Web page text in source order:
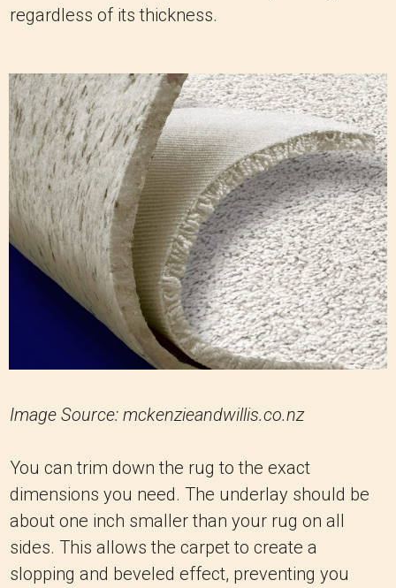
regardless of its thickness.
Image Source: mckenzieandwillis.co.nz
You can trim down the rug to the exact
dimensions you need. The underlay should be
about one inch smaller than your rug on all
sides. This allows the carpet to create a
slopping and beveled effect, preventing you